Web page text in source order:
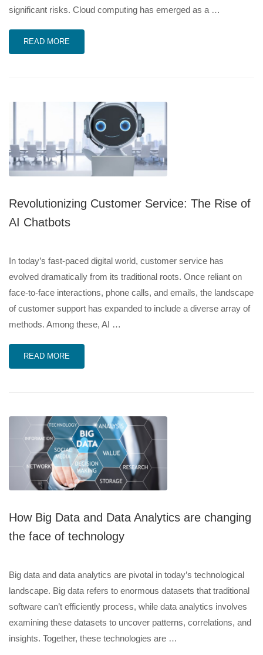
significant risks. Cloud computing has emerged as a …
READ MORE
Revolutionizing Customer Service: The Rise of
AI Chatbots
In today’s fast-paced digital world, customer service has
evolved dramatically from its traditional roots. Once reliant on
face-to-face interactions, phone calls, and emails, the landscape
of customer support has expanded to include a diverse array of
methods. Among these, AI …
READ MORE
How Big Data and Data Analytics are changing
the face of technology
Big data and data analytics are pivotal in today’s technological
landscape. Big data refers to enormous datasets that traditional
software can’t efficiently process, while data analytics involves
examining these datasets to uncover patterns, correlations, and
insights. Together, these technologies are …